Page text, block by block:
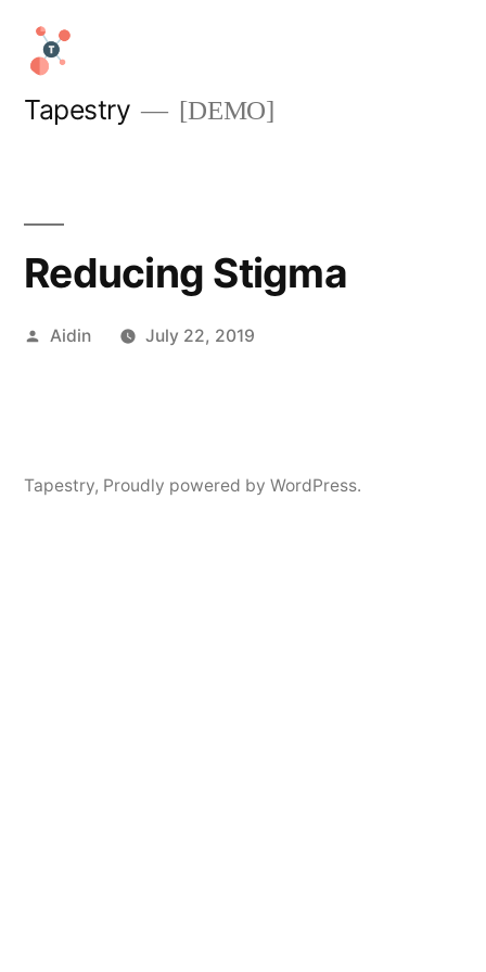
Skip
content
Tapestry [DEMO]
Reducing Stigma
Posted
Aidin July 22, 2019
Tapestry, Proudly powered by WordPress.